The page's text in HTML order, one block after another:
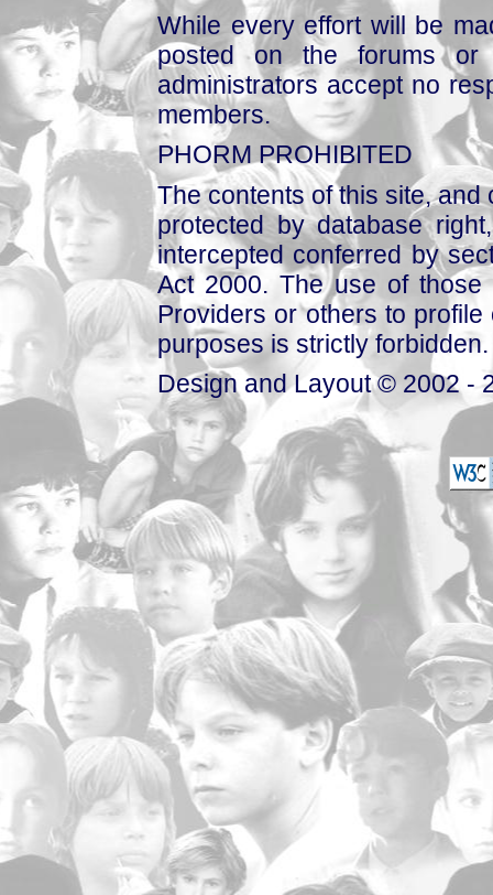
While every effort will be
posted on the forums or
administrators accept no
members.
PHORM PROHIBITED
The contents of this site,
protected by database
intercepted conferred by
Act 2000. The use of those
Providers or others to
purposes is strictly forbidden.
Design and Layout © 2002 -